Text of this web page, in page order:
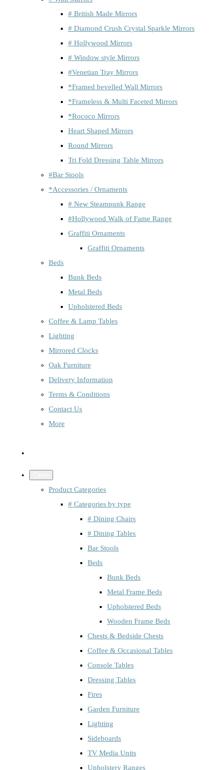
# British Made Mirrors
# Diamond Crush Crystal Sparkle Mirrors
# Hollywood Mirrors
# Window style Mirrors
#Venetian Tray Mirrors
*Framed bevelled Wall Mirrors
*Frameless & Multi Faceted Mirrors
*Rococo Mirrors
Heart Shaped Mirrors
Round Mirrors
Tri Fold Dressing Table Mirrors
#Bar Stools
*Accessories / Ornaments
# New Steampunk Range
#Hollywood Walk of Fame Range
Graffiti Ornaments
Graffiti Ornaments
Beds
Bunk Beds
Metal Beds
Upholstered Beds
Coffee & Lamp Tables
Lighting
Mirrored Clocks
Oak Furniture
Delivery Information
Terms & Conditions
Contact Us
More
Product Categories
# Categories by type
# Dining Chairs
# Dining Tables
Bar Stools
Beds
Bunk Beds
Metal Frame Beds
Upholstered Beds
Wooden Frame Beds
Chests & Bedside Chests
Coffee & Occasional Tables
Console Tables
Dressing Tables
Fires
Garden Furniture
Lighting
Sideboards
TV Media Units
Upholstery Ranges